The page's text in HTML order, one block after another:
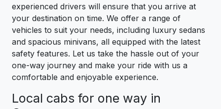
experienced drivers will ensure that you arrive at
your destination on time. We offer a range of
vehicles to suit your needs, including luxury sedans
and spacious minivans, all equipped with the latest
safety features. Let us take the hassle out of your
one-way journey and make your ride with us a
comfortable and enjoyable experience.
Local cabs for one way in